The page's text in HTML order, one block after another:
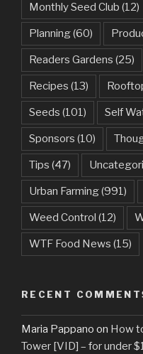
Monthly Seed Club (12)
Planning(60)
Readers Gardens (25)
Recipes (13)
Seeds (101) Self
Sponsors (10)
Tips (47)
Urban Farming(991)
Weed Control (12)
WTF Food News (15)
RECENT
Maria Pappano on How
Tower [VID] – for under